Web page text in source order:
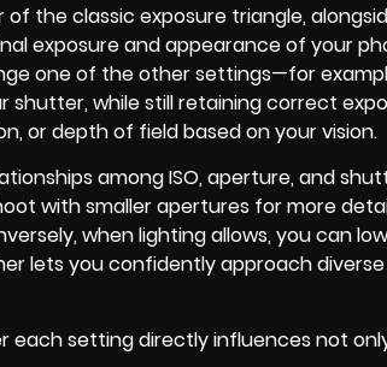
of the classic exposure triangle,
exposure and appearance of your
one of the other settings—for
shutter, while still retaining correct
or depth of field based on your vision.
among ISO, aperture, and
with smaller apertures for more
when lighting allows, you can
lets you confidently approach
each setting directly influences not